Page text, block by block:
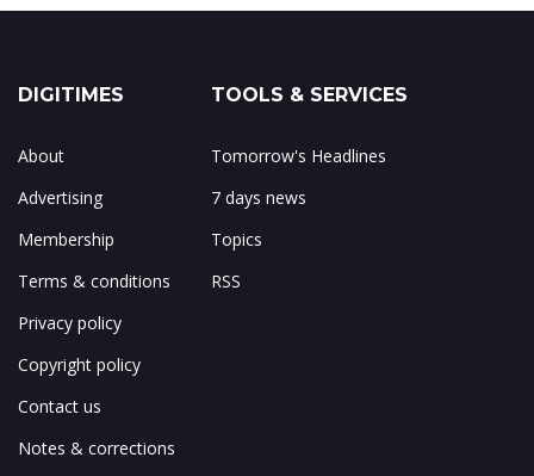
DIGITIMES
About
Advertising
Membership
Terms & conditions
Privacy policy
Copyright policy
Contact us
Notes & corrections
TOOLS & SERVICES
Tomorrow's Headlines
7 days news
Topics
RSS